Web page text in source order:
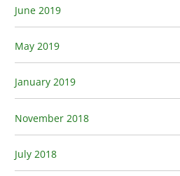
June 2019
May 2019
January 2019
November 2018
July 2018